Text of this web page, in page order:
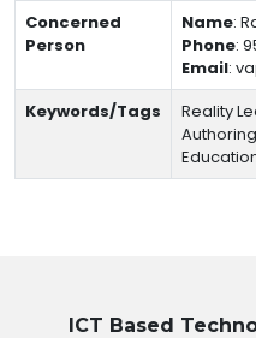
Concerned
Person
Name:
Phone:
Email:
Keywords/Tags
Reality
ICT Based